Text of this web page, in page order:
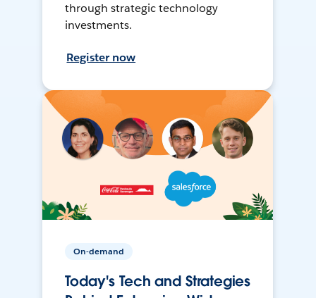
through strategic technology
investments.
Register now
On-demand
Today's Tech and Strategies